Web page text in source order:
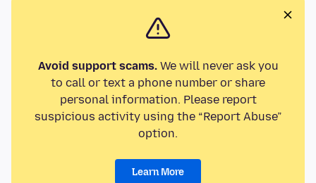
Avoid support scams.We will never ask you
to call or text a phone number or share
personal information. Please report
suspicious activity using the “Report Abuse”
option.
Learn More